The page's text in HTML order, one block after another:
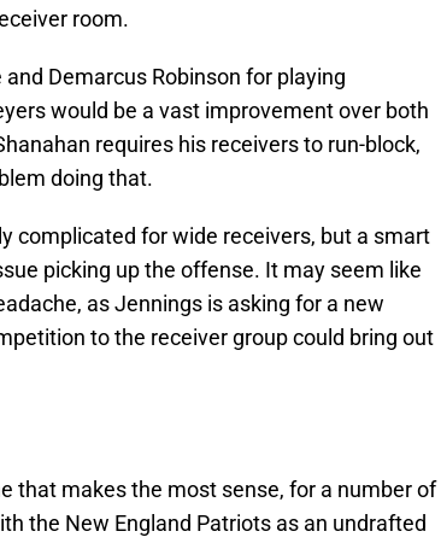
room.
Demarcus Robinson for playing
would be a vast improvement over both
requires his receivers to run-block,
doing that.
complicated for wide receivers, but a smart
picking up the offense. It may seem like
as Jennings is asking for a new
to the receiver group could bring out
that makes the most sense, for a number of
the New England Patriots as an undrafted